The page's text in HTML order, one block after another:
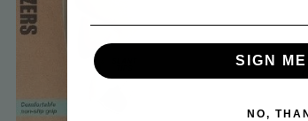
SIGN
NO,